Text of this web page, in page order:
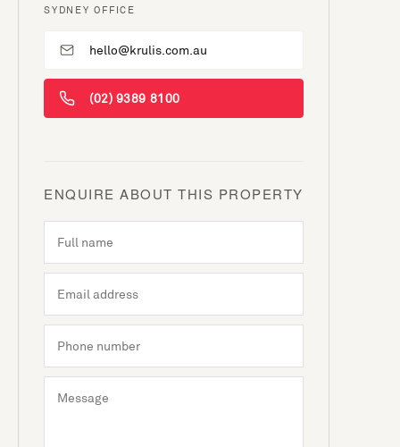
SYDNEY OFFICE
hello@krulis.com.au
(02) 9389 8100
ENQUIRE ABOUT THIS PROPERTY